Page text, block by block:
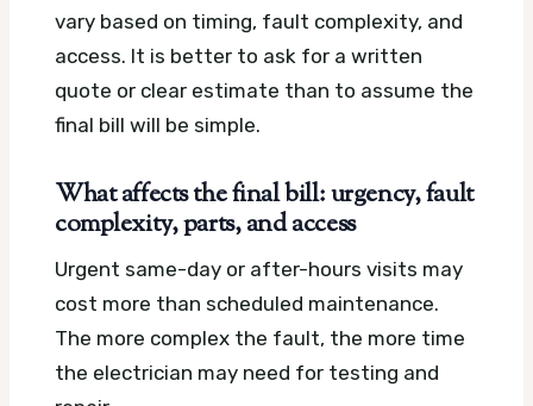
vary based on timing, fault complexity, and
access. It is better to ask for a written
quote or clear estimate than to assume the
final bill will be simple.
What affects the final bill: urgency, fault
complexity, parts, and access
Urgent same-day or after-hours visits may
cost more than scheduled maintenance.
The more complex the fault, the more time
the electrician may need for testing and